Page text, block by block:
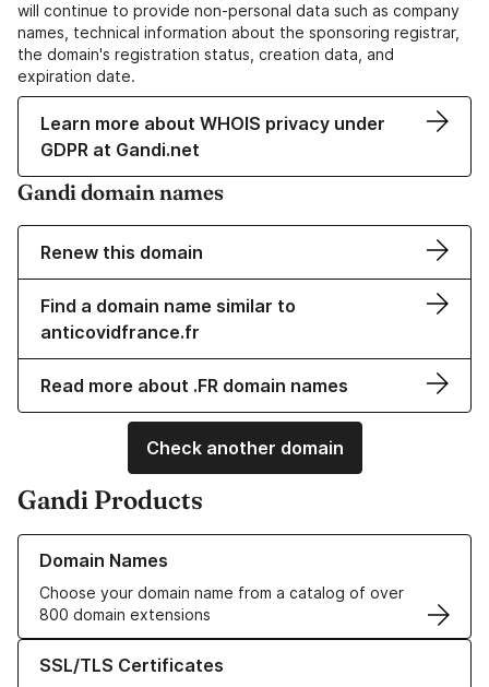
will continue to provide non-personal data such as company
names, technical information about the sponsoring registrar,
the domain's registration status, creation data, and
expiration date.
Learn more about WHOIS privacy under
GDPR at Gandi.net
Gandi domain names
Renew this domain
Find a domain name similar to
anticovidfrance.fr
Read more about .FR domain names
Check another domain
Gandi Products
Domain Names
Choose your domain name from a catalog of over
800 domain extensions
Learn more about our Domain Names
SSL/TLS Certificates
Learn more about our SSL/TLS Certificates